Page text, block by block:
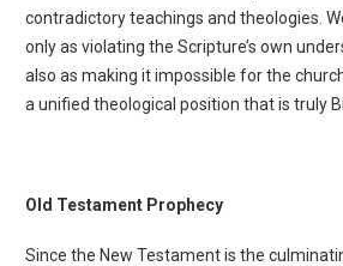
contradictory teachings and theologies.
only as violating the Scripture’s own
also as making it impossible for the
a unified theological position that is truly
Old Testament Prophecy
Since the New Testament is the